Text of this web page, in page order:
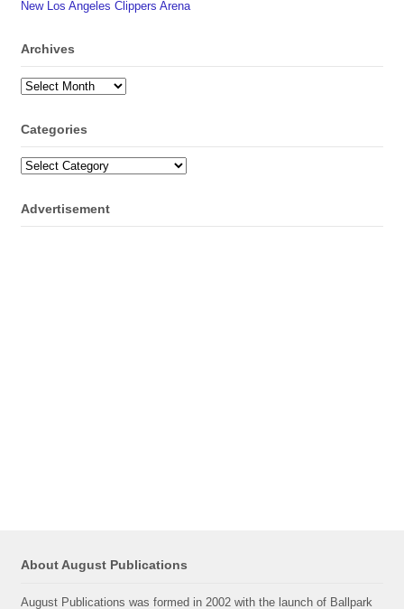
New Los Angeles Clippers Arena
Archives
Archives
Categories
Categories
Advertisement
About August Publications
August Publications was formed in 2002 with the launch of Ballpark